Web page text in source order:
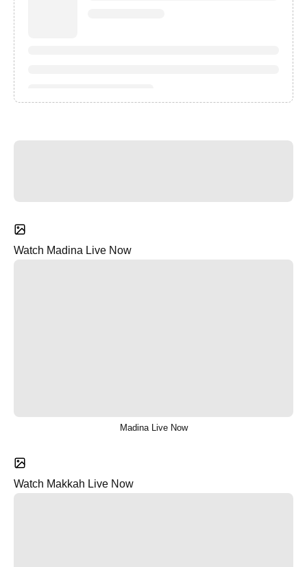
Watch Madina Live Now
Madina Live Now
Watch Makkah Live Now